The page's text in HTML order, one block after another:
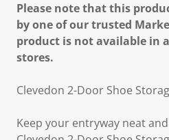
Please note that this
by one of our trusted
product is not available in
stores.
Clevedon 2-Door Shoe
Keep your entryway neat